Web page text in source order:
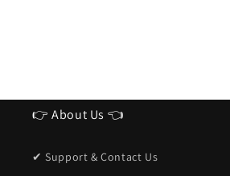
👉 About Us 👈
✔ Support & Contact Us